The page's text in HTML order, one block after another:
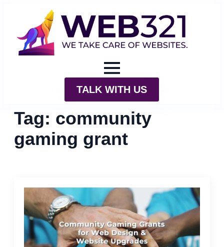
TALK WITH US
Tag: community
gaming grant